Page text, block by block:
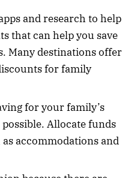
and research to help
that can help you save
Many destinations offer
for family
for your family’s
Allocate funds
accommodations and